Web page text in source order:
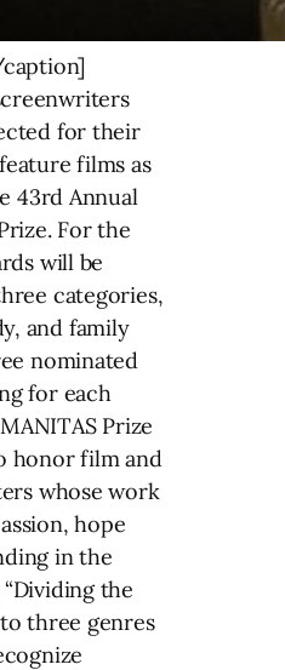
for their
films as
43rd Annual
For the
will be
categories,
and family
nominated
for each
Prize
honor film and
whose work
hope
in the
the
three genres